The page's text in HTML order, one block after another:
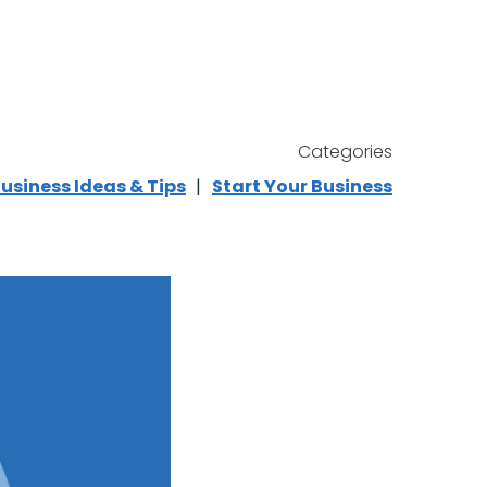
Categories
Ideas & Tips
Start Your Business